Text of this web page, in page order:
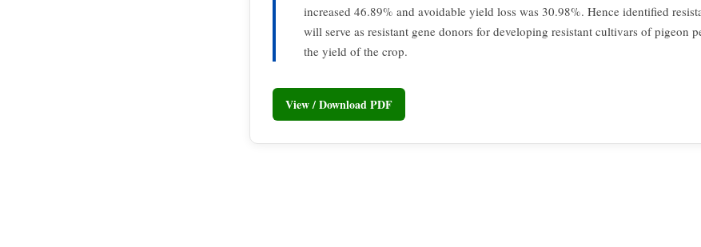
increased 46.89% and avoidable yield loss was 30.98%. Hence identified
will serve as resistant gene donors for developing resistant cultivars of pigeon
the yield of the crop.
View / Download PDF